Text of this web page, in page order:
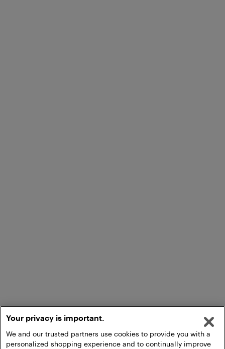
Your privacy is important.
We and our trusted partners use cookies to provide you with a
personalized shopping experience and to continually improve